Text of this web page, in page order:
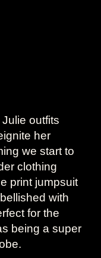
outfits
her
we start to
clothing
print jumpsuit
with
for the
being a super